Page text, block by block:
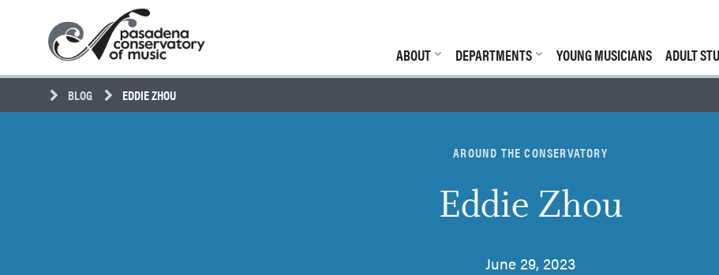
Conservatory
of
Music
ABOUT DEPARTMENTS YOUNG MUSICIANS ADULT
BLOG EDDIE ZHOU
AROUND THE CONSERVATORY
Eddie Zhou
June 29, 2023